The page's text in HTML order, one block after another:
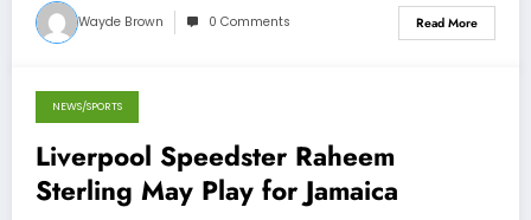
Wayde Brown 0 Comments Read More
October 31, 2012
NEWS/SPORTS
Liverpool Speedster Raheem
Sterling May Play for Jamaica